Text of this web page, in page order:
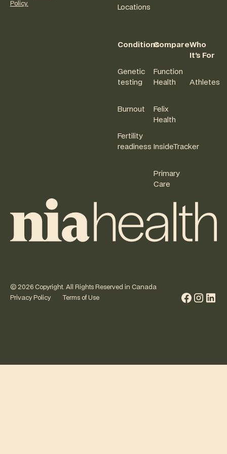
Policy.
Locations
Conditions
Genetic
testing
Burnout
Fertility
readiness
Compare
Function
Health
Felix
Health
InsideTracker
Primary
Care
Who
It's For
Athletes
© 2026Copyright. All Rights Reserved in Canada
Privacy Policy
Terms of Use